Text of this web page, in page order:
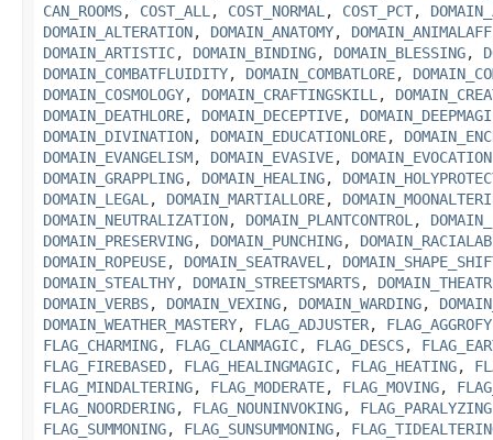
CAN_ROOMS, COST_ALL , COST_NORMAL , COST_PCT,
DOMAIN_ALTERATION, DOMAIN_ANATOMY,
DOMAIN_ARTISTIC, DOMAIN_BINDING, DOMAIN_BLESSING,
DOMAIN_COMBATFLUIDITY, DOMAIN_COMBATLORE,
DOMAIN_COSMOLOGY, DOMAIN_CRAFTINGSKILL ,
DOMAIN_DEATHLORE, DOMAIN_DECEPTIVE,
DOMAIN_DIVINATION, DOMAIN_EDUCATIONLORE,
DOMAIN_EVANGELISM, DOMAIN_EVASIVE, DOMAIN_EVOCATION
DOMAIN_GRAPPLING, DOMAIN_HEALING,
DOMAIN_LEGAL , DOMAIN_MARTIALLORE,
DOMAIN_NEUTRALIZATION, DOMAIN_PLANTCONTROL ,
DOMAIN_PRESERVING, DOMAIN_PUNCHING,
DOMAIN_ROPEUSE, DOMAIN_SEATRAVEL ,
DOMAIN_STEALTHY, DOMAIN_STREETSMARTS,
DOMAIN_VERBS, DOMAIN_VEXING, DOMAIN_WARDING,
DOMAIN_WEATHER_MASTERY, FLAG_ADJUSTER,
FLAG_CHARMING, FLAG_CLANMAGIC, FLAG_DESCS,
FLAG_FIREBASED, FLAG_HEALINGMAGIC, FLAG_HEATING,
FLAG_MINDALTERING, FLAG_MODERATE, FLAG_MOVING,
FLAG_NOORDERING, FLAG_NOUNINVOKING, FLAG_PARALYZING
FLAG_SUMMONING, FLAG_SUNSUMMONING,